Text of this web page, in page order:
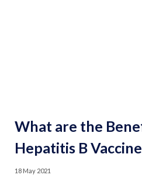
What are the
Hepatitis B
18 May 2021